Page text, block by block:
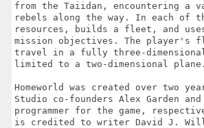
from the Taiidan, encountering a
rebels along the way. In each of
resources, builds a fleet, and
mission objectives. The player's
travel in a fully three-
limited to a two-dimensional
Homeworld was created over two
Studio co-founders Alex Garden
programmer for the game,
is credited to writer David J.